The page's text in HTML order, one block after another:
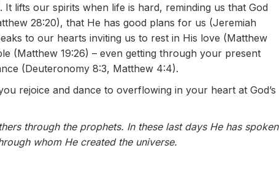
lifts our spirits when life is hard, reminding us that God
28:20), that He has good plans for us (Jeremiah
to our hearts inviting us to rest in His love (Matthew
(Matthew 19:26) – even getting through your present
(Deuteronomy 8:3, Matthew 4:4).
rejoice and dance to overflowing in your heart at God’s
through the prophets. In these last days He has spoken
whom He created the universe.